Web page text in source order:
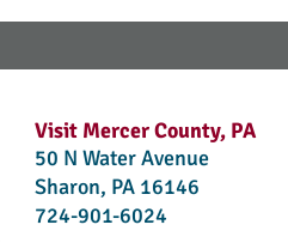
Visit Mercer County, PA
50 N Water Avenue
Sharon, PA 16146
724-901-6024